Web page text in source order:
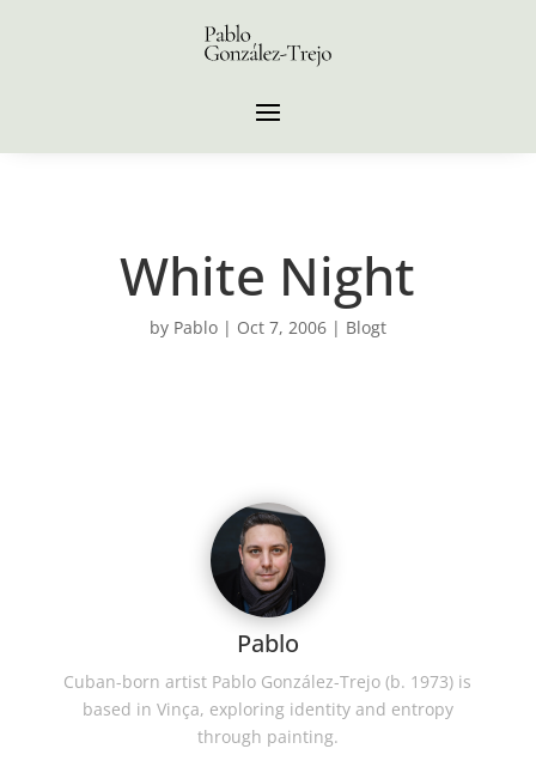
White Night
by Pablo| Oct 7, 2006| Blogt
Pablo
Cuban-born artist Pablo González-Trejo (b. 1973) is
based in Vinça, exploring identity and entropy
through painting.